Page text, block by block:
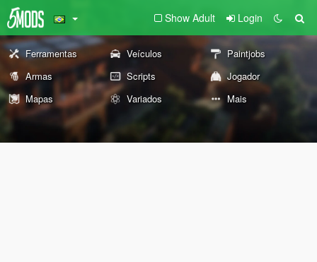
Show Adult Login
Ferramentas Veículos
Paintjobs
Armas
Scripts
Jogador
Mapas
Variados Mais